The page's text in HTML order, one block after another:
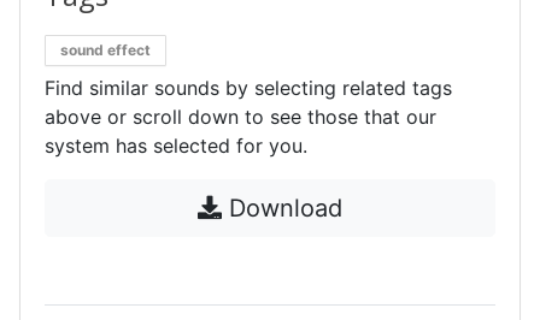
sound effect
Find similar sounds by selecting related tags
above or scroll down to see those that our
system has selected for you.
Download